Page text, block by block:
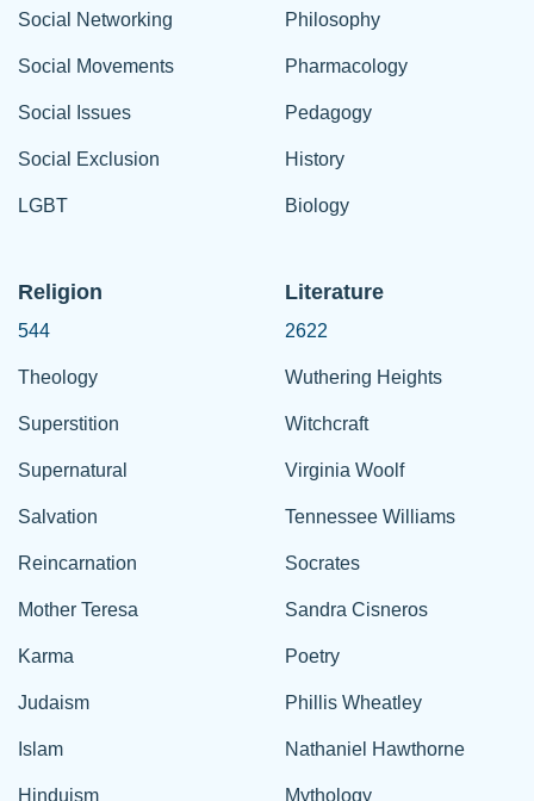
Social Networking
Social Movements
Social Issues
Social Exclusion
LGBT
Philosophy
Pharmacology
Pedagogy
History
Biology
Religion
544
Theology
Superstition
Supernatural
Salvation
Reincarnation
Mother Teresa
Karma
Judaism
Islam
Hinduism
Literature
2622
Wuthering Heights
Witchcraft
Virginia Woolf
Tennessee Williams
Socrates
Sandra Cisneros
Poetry
Phillis Wheatley
Nathaniel Hawthorne
Mythology